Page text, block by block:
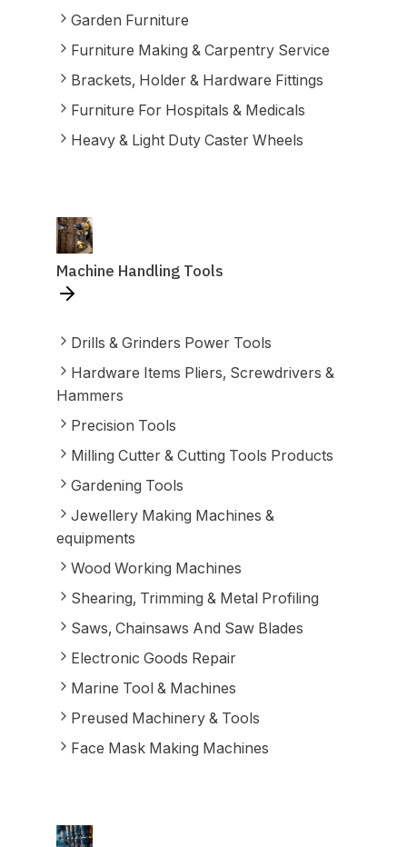
Garden Furniture
Furniture Making & Carpentry Service
Brackets, Holder & Hardware Fittings
Furniture For Hospitals & Medicals
Heavy & Light Duty Caster Wheels
Machine Handling Tools
Drills & Grinders Power Tools
Hardware Items Pliers, Screwdrivers &
Hammers
Precision Tools
Milling Cutter & Cutting Tools Products
Gardening Tools
Jewellery Making Machines &
equipments
Wood Working Machines
Shearing, Trimming & Metal Profiling
Saws, Chainsaws And Saw Blades
Electronic Goods Repair
Marine Tool & Machines
Preused Machinery & Tools
Face Mask Making Machines